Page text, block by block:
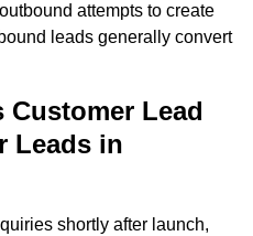
attempts to create
leads generally convert
Customer Lead
Leads in
shortly after launch,